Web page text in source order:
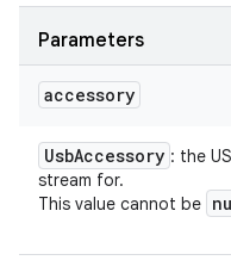
Parameters
accessory
UsbAccessory : the
stream for.
This value cannot be